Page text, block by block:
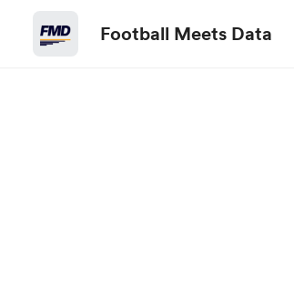
Football Meets Data